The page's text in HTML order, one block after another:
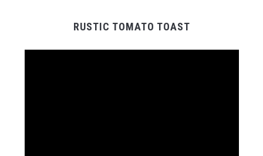
RUSTIC TOMATO TOAST